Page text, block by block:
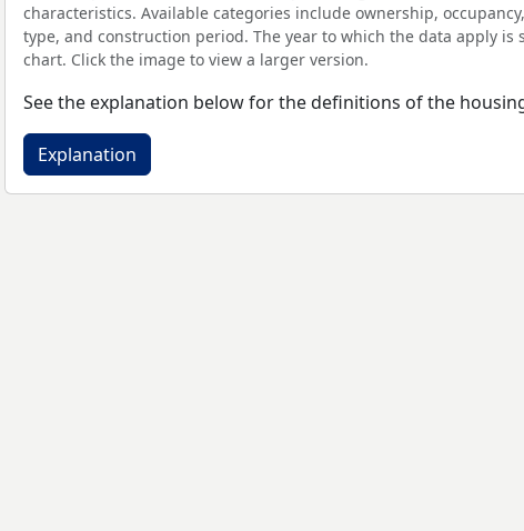
characteristics. Available categories include ownership,
type, and construction period. The year to which the data apply is
chart. Click the image to view a larger version.
See the explanation below for the definitions of the
Explanation